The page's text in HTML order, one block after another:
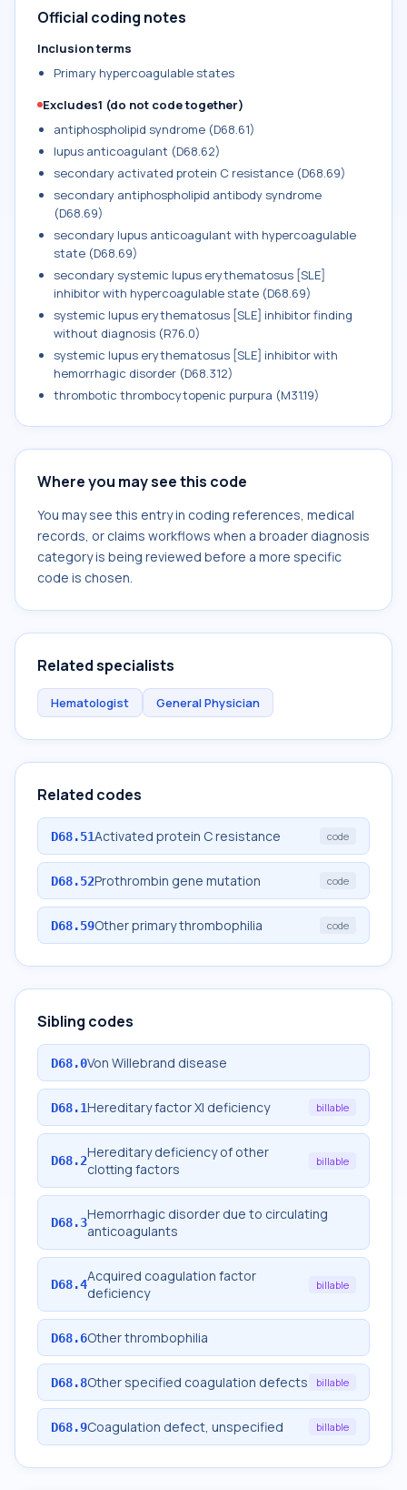
Official coding notes
Inclusion terms
Primary hypercoagulable states
Excludes1 (do not code together)
antiphospholipid syndrome (D68.61)
lupus anticoagulant (D68.62)
secondary activated protein C resistance (D68.69)
secondary antiphospholipid antibody syndrome
(D68.69)
secondary lupus anticoagulant with hypercoagulable
state (D68.69)
secondary systemic lupus erythematosus [SLE]
inhibitor with hypercoagulable state (D68.69)
systemic lupus erythematosus [SLE] inhibitor finding
without diagnosis (R76.0)
systemic lupus erythematosus [SLE] inhibitor with
hemorrhagic disorder (D68.312)
thrombotic thrombocytopenic purpura (M31.19)
Where you may see this code
You may see this entry in coding references, medical
records, or claims workflows when a broader diagnosis
category is being reviewed before a more specific
code is chosen.
Related specialists
Hematologist General Physician
Related codes
D68.51Activated protein C resistance code
D68.52Prothrombin gene mutation code
D68.59Other primary thrombophilia code
Sibling codes
D68.0Von Willebrand disease
D68.1Hereditary factor XI deficiency billable
D68.2Hereditary deficiency of other
clotting factors
billable
D68.3Hemorrhagic disorder due to circulating
anticoagulants
D68.4Acquired coagulation factor
deficiency
billable
D68.6Other thrombophilia
D68.8Other specified coagulation defects billable
D68.9Coagulation defect, unspecified billable